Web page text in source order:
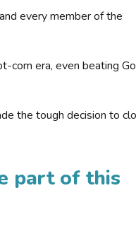
every member of the
com era, even beating
the tough decision to
part of this